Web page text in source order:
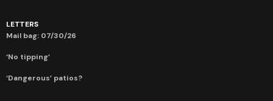
LETTERS
Mail bag: 07/30/26
‘No tipping’
‘Dangerous’ patios?